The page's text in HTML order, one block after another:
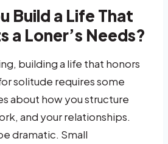
Build a Life That
a Loner’s Needs?
building a life that honors
solitude requires some
about how you structure
and your relationships.
dramatic. Small